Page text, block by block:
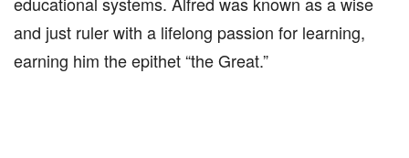
and just ruler with a lifelong passion for learning,
earning him the epithet “the Great.”